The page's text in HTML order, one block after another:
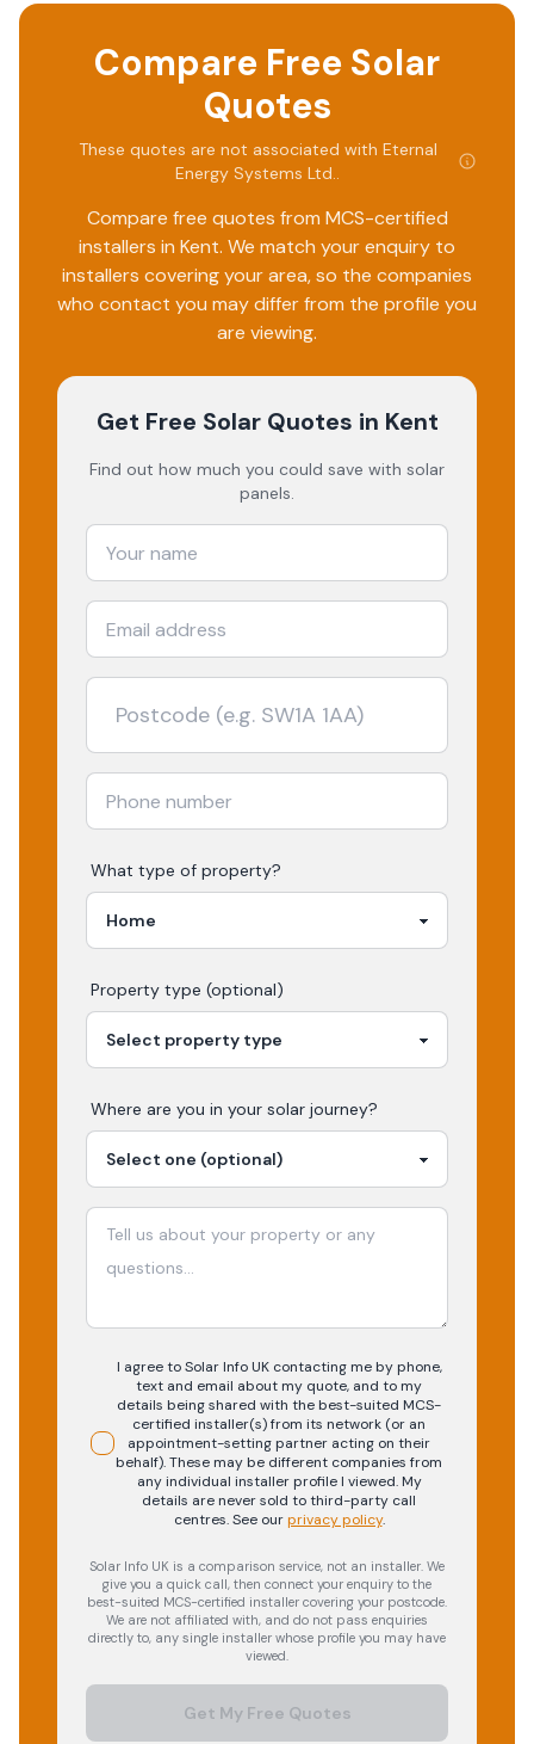
would NEVER use again. I need to finally get around to
submitting a claim via MCS.
Compare Free Solar
Quotes
These quotes are not associated with Eternal
Energy Systems Ltd..
Compare free quotes from MCS-certified
installers in Kent. We match your enquiry to
installers covering your area, so the companies
who contact you may differ from the profile you
are viewing.
Get Free Solar Quotes in Kent
Find out how much you could save with solar
panels.
What type of property?
Property type (optional)
Where are you in your solar journey?
I agree to Solar Info UK contacting me by phone,
text and email about my quote, and to my
details being shared with the best-suited MCS-
certified installer(s) from its network (or an
appointment-setting partner acting on their
behalf). These may be different companies from
any individual installer profile I viewed. My
details are never sold to third-party call
centres.See our privacy policy.
Solar Info UK is a comparison service, not an installer. We
give you a quick call, then connect your enquiry to the
best-suited MCS-certified installer covering your postcode.
We are not affiliated with, and do not pass enquiries
directly to, any single installer whose profile you may have
viewed.
Get My Free Quotes